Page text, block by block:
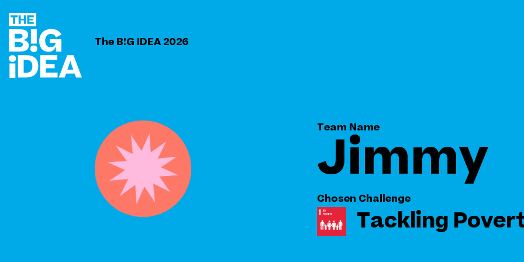
The B!G IDEA 2026
Team Name
Jimmy
Chosen Challenge
Tackling